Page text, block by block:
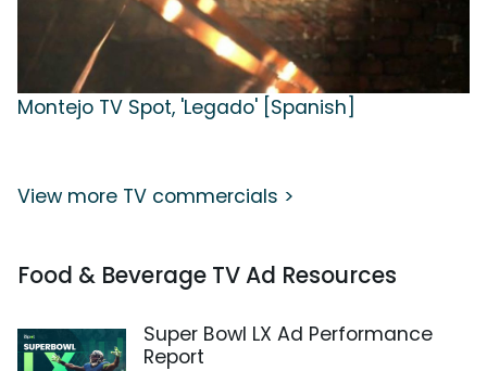
Montejo TV Spot, 'Legado' [Spanish]
View more TV commercials >
Food & Beverage TV Ad Resources
Super Bowl LX Ad Performance
Report